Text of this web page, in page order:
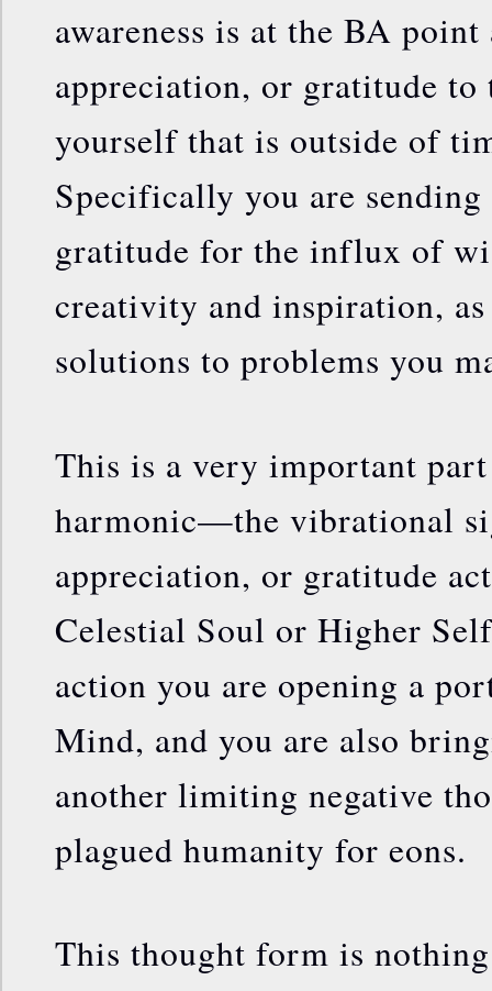
awareness is at the BA point
appreciation, or gratitude to
yourself that is outside of
Specifically you are
gratitude for the influx of
creativity and inspiration,
solutions to problems you
This is a very important
harmonic—the vibrational
appreciation, or gratitude
Celestial Soul or Higher
action you are opening a
Mind, and you are also
another limiting negative
plagued humanity for eons.
This thought form is